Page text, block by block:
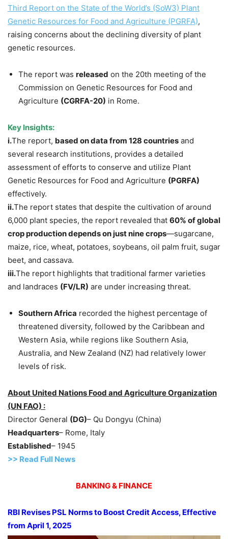
Third Report on the State of the World’s (SoW3) Plant
Genetic Resources for Food and Agriculture (PGRFA),
raising concerns about the declining diversity of plant
genetic resources.
The report was released on the 20th meeting of the
Commission on Genetic Resources for Food and
Agriculture (CGRFA-20) in Rome.
Key Insights:
i.The report, based on data from 128 countries and
several research institutions, provides a detailed
assessment of efforts to conserve and utilize Plant
Genetic Resources for Food and Agriculture (PGRFA)
effectively.
ii.The report states that despite the cultivation of around
6,000 plant species, the report revealed that 60% of global
crop production depends on just nine crops—sugarcane,
maize, rice, wheat, potatoes, soybeans, oil palm fruit, sugar
beet, and cassava.
iii.The report highlights that traditional farmer varieties
and landraces (FV/LR) are under increasing threat.
Southern Africa recorded the highest percentage of
threatened diversity, followed by the Caribbean and
Western Asia, while regions like Southern Asia,
Australia, and New Zealand (NZ) had relatively lower
levels of risk.
About United Nations Food and Agriculture Organization
(UN FAO) :
Director General (DG)– Qu Dongyu (China)
Headquarters– Rome, Italy
Established– 1945
>> Read Full News
BANKING & FINANCE
RBI Revises PSL Norms to Boost Credit Access, Effective
from April 1, 2025